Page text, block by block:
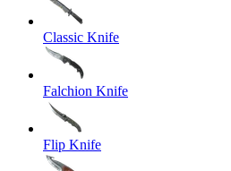
Classic Knife
Falchion Knife
Flip Knife